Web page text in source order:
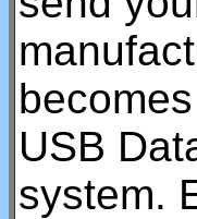
USB
system.